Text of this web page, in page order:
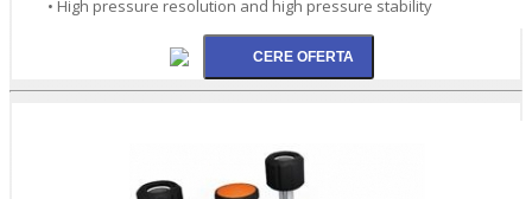
• High pressure resolution and high pressure stability